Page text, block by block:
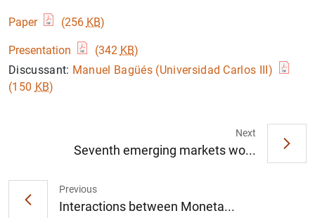
Paper (256 KB)
Presentation (342 KB)
Discussant: Manuel Bagüés (Universidad Carlos III)
(150 KB)
Previous
Interactions between Moneta...
Next
Seventh emerging markets wo...